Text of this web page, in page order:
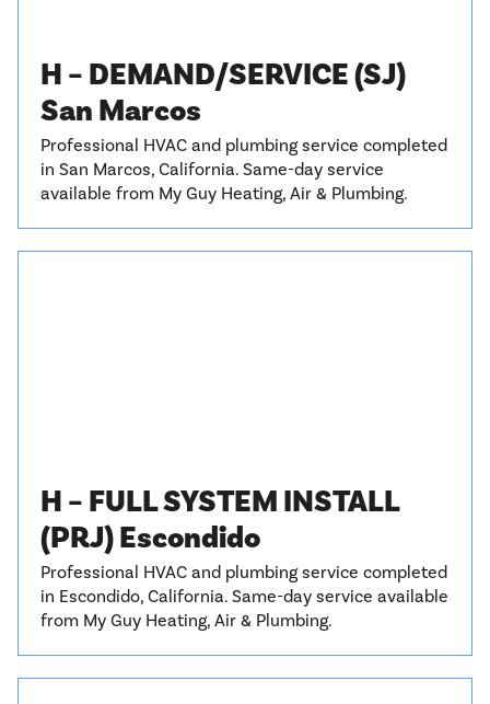
H – DEMAND/SERVICE (SJ)
San Marcos
Professional HVAC and plumbing service completed
in San Marcos, California. Same-day service
available from My Guy Heating, Air & Plumbing.
H – FULL SYSTEM INSTALL
(PRJ) Escondido
Professional HVAC and plumbing service completed
in Escondido, California. Same-day service available
from My Guy Heating, Air & Plumbing.